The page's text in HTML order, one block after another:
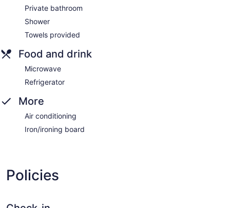
Private bathroom
Shower
Towels provided
Food and drink
Microwave
Refrigerator
More
Air conditioning
Iron/ironing board
Policies